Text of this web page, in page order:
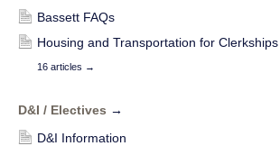
Bassett FAQs
Housing and Transportation for
16 articles →
D&I / Electives →
D&I Information